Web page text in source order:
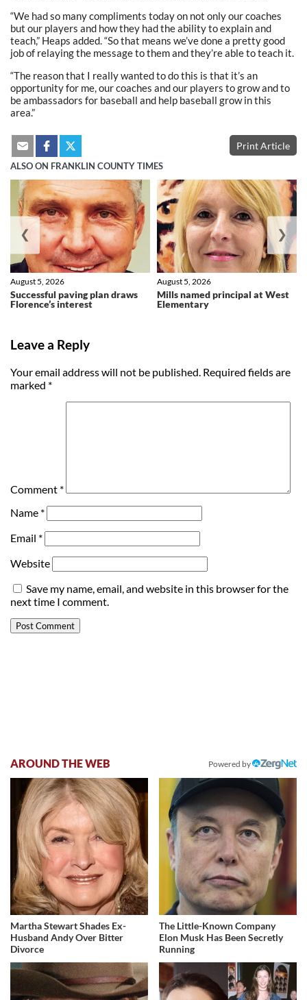
“We had so many compliments today on not only our coaches
but our players and how they had the ability to explain and
teach,” Heaps added. “So that means we’ve done a pretty good
job of relaying the message to them and they’re able to teach it.
“The reason that I really wanted to do this is that it’s an
opportunity for me, our coaches and our players to grow and to
be ambassadors for baseball and help baseball grow in this
area.”
Print Article
ALSO ON FRANKLIN COUNTY TIMES
Successful paving plan draws
Florence’s interest
August 5, 2026
Mills named principal at West
Elementary
August 5, 2026
❮ ❯
Leave a Reply
Your email address will not be published. Required fields are
marked *
Comment *
Name *
Email *
Website
Save my name, email, and website in this browser for the
next time I comment.
AROUND THE WEB Powered by
Martha Stewart Shades Ex-
Husband Andy Over Bitter
Divorce
The Little-Known Company
Elon Musk Has Been Secretly
Running